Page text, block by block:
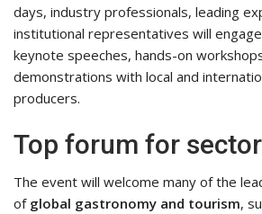
days, industry professionals, leading
institutional representatives will
keynote speeches, hands-on
demonstrations with local and
producers.
Top forum for
The event will welcome many of the
of global gastronomy and tourism,